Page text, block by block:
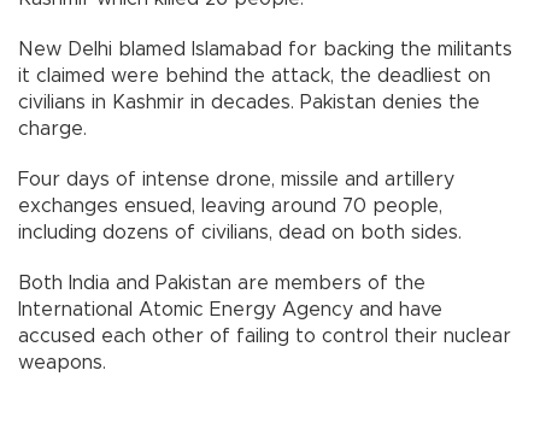
New Delhi blamed Islamabad for backing the militants
it claimed were behind the attack, the deadliest on
civilians in Kashmir in decades. Pakistan denies the
charge.
Four days of intense drone, missile and artillery
exchanges ensued, leaving around 70 people,
including dozens of civilians, dead on both sides.
Both India and Pakistan are members of the
International Atomic Energy Agency and have
accused each other of failing to control their nuclear
weapons.